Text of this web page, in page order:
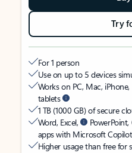
Try
For 1 person
Use on up to 5 devices
Works on PC, Mac,
tablets
1 TB (1000 GB) of secure
Word, Excel,
apps with Microsoft Copilot
Higher usage than free for